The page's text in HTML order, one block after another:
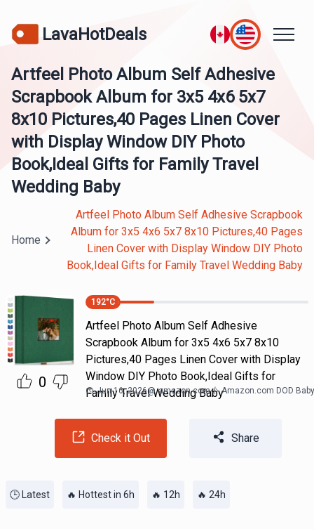
LavaHotDeals
Artfeel Photo Album Self Adhesive
Scrapbook Album for 3x5 4x6 5x7
8x10 Pictures,40 Pages Linen Cover
with Display Window DIY Photo
Book,Ideal Gifts for Family Travel
Wedding Baby
Home
Artfeel Photo Album Self Adhesive Scrapbook
Album for 3x5 4x6 5x7 8x10 Pictures,40 Pages
Linen Cover with Display Window DIY Photo
Book,Ideal Gifts for Family Travel Wedding Baby
0
192°C
Artfeel Photo Album Self Adhesive
Scrapbook Album for 3x5 4x6 5x7 8x10
Pictures,40 Pages Linen Cover with Display
Window DIY Photo Book,Ideal Gifts for
Family Travel Wedding Baby
Jun 16, 2026@ amazon.com Amazon.com DOD Baby
Check it Out Share
🕒 Latest 🔥 Hottest in 6h 🔥 12h 🔥 24h